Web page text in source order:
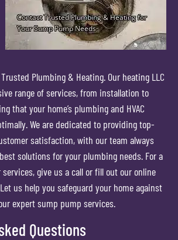
Plumbing & Heating. Our heating LLC
range of services, from installation to
that your home’s plumbing and HVAC
We are dedicated to providing top-
satisfaction, with our team always
solutions for your plumbing needs. For a
give us a call or fill out our online
us help you safeguard your home against
expert sump pump services.
Questions